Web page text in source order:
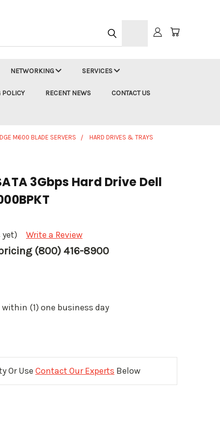
NETWORKING SERVICES
POLICY RECENT NEWS CONTACT US
M600 BLADE SERVERS
HARD DRIVES & TRAYS
3Gbps Hard Drive Dell
yet) Write a Review
(800) 416-8900
(1) one business day
Or Use Contact Our Experts Below